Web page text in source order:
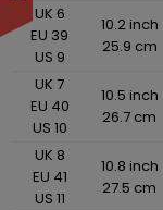
UK 6
EU 39
US 9
10.2 inch
25.9 cm
UK 7
EU 40
US 10
10.5 inch
26.7 cm
UK 8
EU 41
US 11
10.8 inch
27.5 cm